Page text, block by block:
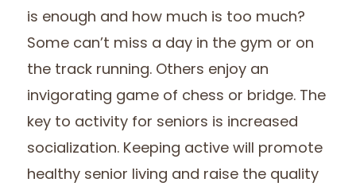
is enough and how much is too much?
Some can’t miss a day in the gym or on
the track running. Others enjoy an
invigorating game of chess or bridge. The
key to activity for seniors is increased
socialization. Keeping active will promote
healthy senior living and raise the quality